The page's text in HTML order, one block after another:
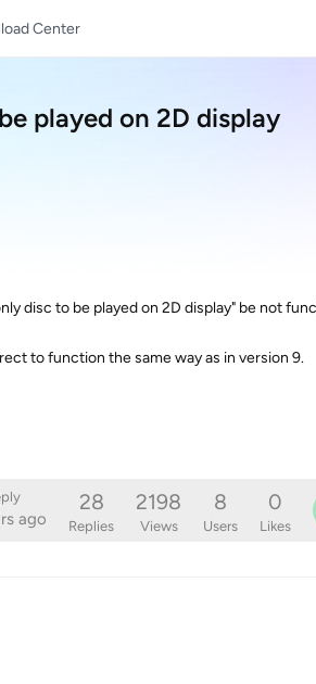
Center
played on 2D display
disc to be played on 2D display" be not
to function the same way as in version 9.
ago
28
Replies
2198
Views
8
Users
0
Likes